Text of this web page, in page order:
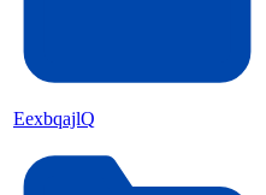
EexbqajlQ